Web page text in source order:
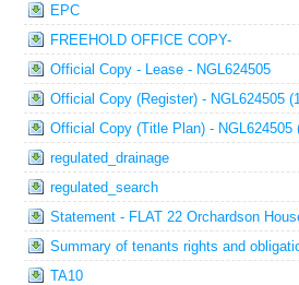
EPC
FREEHOLD OFFICE COPY-
Official Copy - Lease - NGL624505
Official Copy (Register) - NGL624505
Official Copy (Title Plan) - NGL624505
regulated_drainage
regulated_search
Statement - FLAT 22 Orchardson
Summary of tenants rights and
TA10